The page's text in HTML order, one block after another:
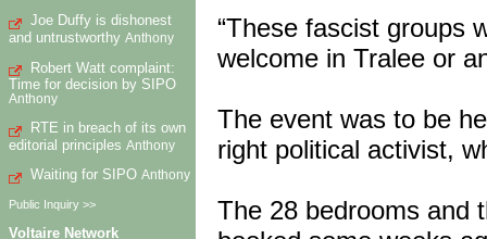
Joe Duffy is dishonest
and untrustworthy Anthony
Robert Watt complaint:
Time for decision by SIPO
Anthony
RTE in breach of its own
editorial principles Anthony
Waiting for SIPO Anthony
Public Inquiry >>
Voltaire Network
“These fascist groups
welcome in Tralee or
The event was to be
right political activist,
The 28 bedrooms and